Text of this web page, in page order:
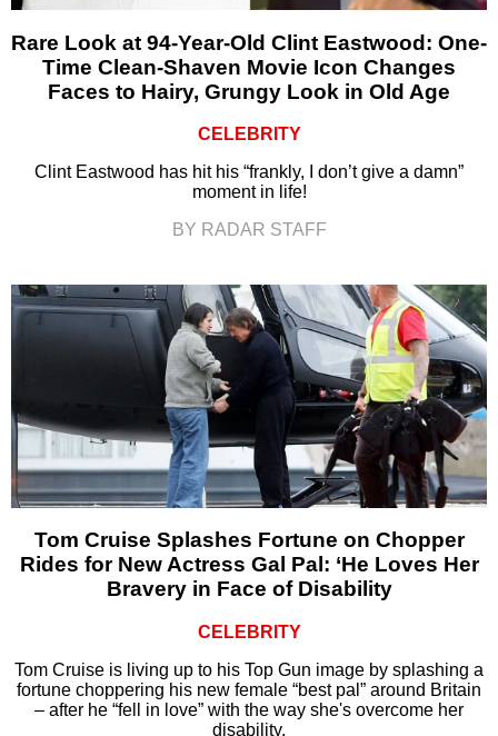
Rare Look at 94-Year-Old Clint Eastwood: One-
Time Clean-Shaven Movie Icon Changes
Faces to Hairy, Grungy Look in Old Age
CELEBRITY
Clint Eastwood has hit his “frankly, I don’t give a damn”
moment in life!
BY RADAR STAFF
Tom Cruise Splashes Fortune on Chopper
Rides for New Actress Gal Pal: ‘He Loves Her
Bravery in Face of Disability
CELEBRITY
Tom Cruise is living up to his Top Gun image by splashing a
fortune choppering his new female “best pal” around Britain
– after he “fell in love” with the way she's overcome her
disability.